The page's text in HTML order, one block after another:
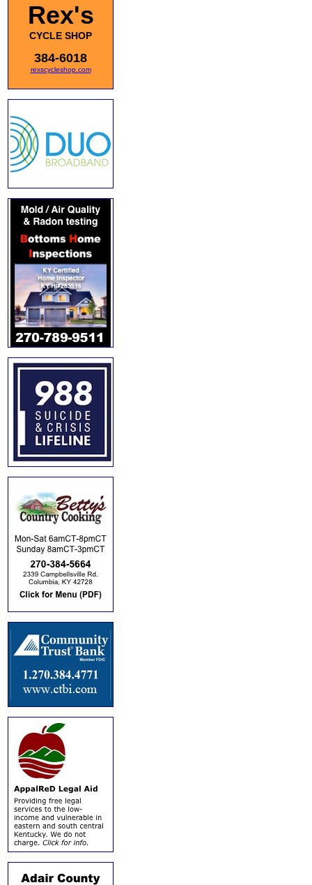
Rex's
CYCLE SHOP
384-6018
rexscycleshop.com